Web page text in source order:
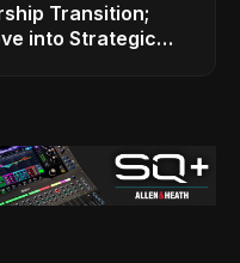
Transition;
into Strategic